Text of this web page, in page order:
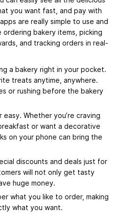
you want fast, and pay with
are really simple to use and
bakery items, picking
and tracking orders in real-
a bakery right in your pocket.
treats anytime, anywhere.
or rushing before the bakery
Whether you’re craving
or want a decorative
on your phone can bring the
discounts and deals just for
will not only get tasty
huge money.
what you like to order, making
what you want.